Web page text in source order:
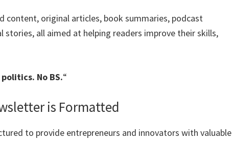
content, original articles, book summaries, podcast
stories, all aimed at helping readers improve their skills,
No BS.“
is Formatted
to provide entrepreneurs and innovators with valuable